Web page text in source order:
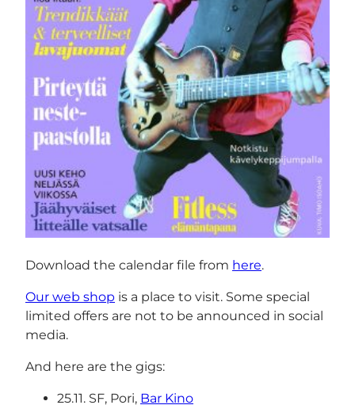
Download the calendar file from here.
Our web shop is a place to visit. Some special
limited offers are not to be announced in social
media.
And here are the gigs:
25.11. SF, Pori, Bar Kino